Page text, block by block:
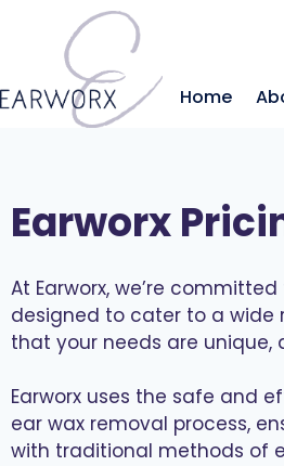
Home
Earworx
At Earworx, we’re
designed to cater to a wide
that your needs are
Earworx uses the safe and
ear wax removal process,
with traditional methods of